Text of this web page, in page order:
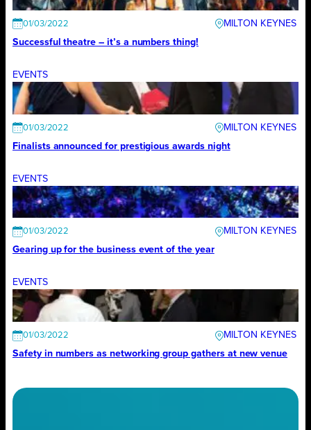
01/03/2022
MILTON KEYNES
Successful theatre – it’s a numbers thing!
EVENTS
01/03/2022
MILTON KEYNES
Finalists announced for prestigious awards night
EVENTS
01/03/2022
MILTON KEYNES
Gearing up for the business event of the year
EVENTS
01/03/2022
MILTON KEYNES
Safety in numbers as networking group gathers at new venue